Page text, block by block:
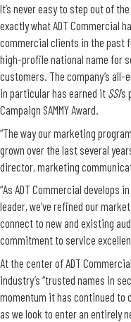
It’s never easy to step out of
exactly what ADT Commercial
commercial clients in the past
high-profile national name for
customers. The company’s
in particular has earned it SSI
Campaign SAMMY Award.
“The way our marketing
grown over the last several
director, marketing
“As ADT Commercial develops
leader, we’ve refined our
connect to new and existing
commitment to service
At the center of ADT
industry’s “trusted names in
momentum it has continued to
as we look to enter an entirely